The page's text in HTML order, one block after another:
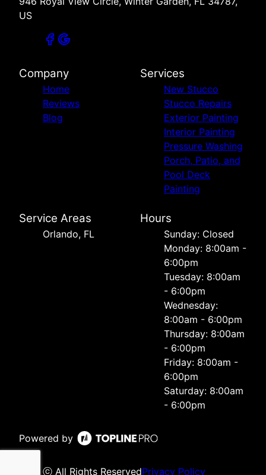
US
Company
Home
Reviews
Blog
Services
New Stucco
Stucco Repairs
Exterior Painting
Interior Painting
Pressure Washing
Porch, Patio, and
Pool Deck
Painting
Service Areas
Orlando, FL
Hours
Sunday: Closed
Monday: 8:00am -
6:00pm
Tuesday: 8:00am
- 6:00pm
Wednesday:
8:00am - 6:00pm
Thursday: 8:00am
- 6:00pm
Friday: 8:00am -
6:00pm
Saturday: 8:00am
- 6:00pm
Powered by
ⓒ All Rights ReservedPrivacy Policy